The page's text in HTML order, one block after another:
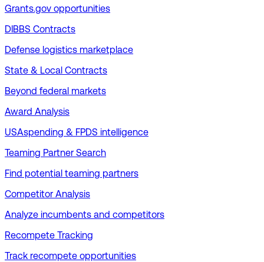
Grants.gov opportunities
DIBBS Contracts
Defense logistics marketplace
State & Local Contracts
Beyond federal markets
Award Analysis
USAspending & FPDS intelligence
Teaming Partner Search
Find potential teaming partners
Competitor Analysis
Analyze incumbents and competitors
Recompete Tracking
Track recompete opportunities